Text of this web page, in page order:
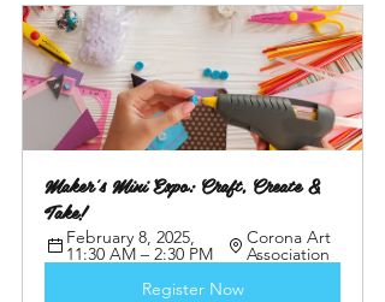
Maker's Mini Expo: Craft, Create &
Take!
February 8, 2025,
11:30 AM – 2:30 PM
Corona Art
Association
Register Now